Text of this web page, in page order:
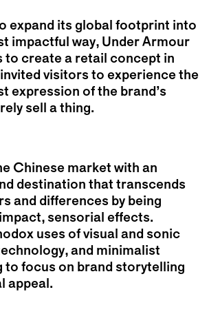
expand its global footprint into
impactful way, Under Armour
to create a retail concept in
visitors to experience the
expression of the brand’s
sell a thing.
Chinese market with an
destination that transcends
and differences by being
sensorial effects.
uses of visual and sonic
and minimalist
to focus on brand storytelling
appeal.